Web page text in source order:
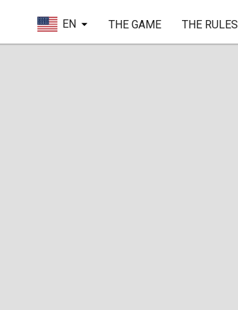
EN THE GAME THE RULES